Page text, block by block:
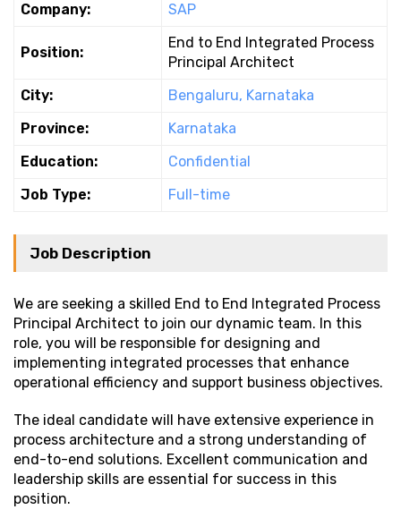
Company: SAP
Position:
End to End Integrated Process
Principal Architect
City:
Bengaluru, Karnataka
Province:
Karnataka
Education:
Confidential
Job Type:
Full-time
Job Description
We are seeking a skilled End to End Integrated Process
Principal Architect to join our dynamic team. In this
role, you will be responsible for designing and
implementing integrated processes that enhance
operational efficiency and support business objectives.
The ideal candidate will have extensive experience in
process architecture and a strong understanding of
end-to-end solutions. Excellent communication and
leadership skills are essential for success in this
position.